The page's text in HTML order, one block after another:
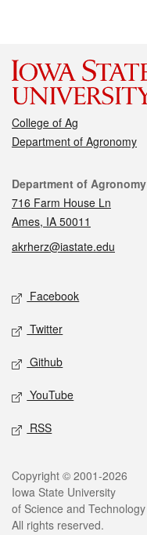
College of Ag
Department of Agronomy
Contact
Department of Agronomy
716 Farm House Ln
Ames, IA 50011
akrherz@iastate.edu
Social media
Facebook
Twitter
Github
YouTube
RSS
Legal
Copyright © 2001-2026
Iowa State University
of Science and Technology
All rights reserved.